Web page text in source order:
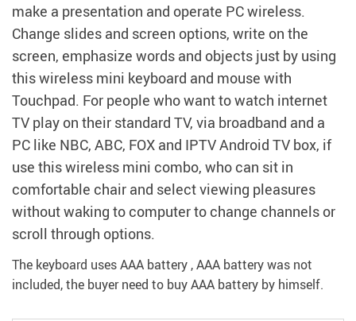
make a presentation and operate PC wireless.
Change slides and screen options, write on the
screen, emphasize words and objects just by using
this wireless mini keyboard and mouse with
Touchpad. For people who want to watch internet
TV play on their standard TV, via broadband and a
PC like NBC, ABC, FOX and IPTV Android TV box, if
use this wireless mini combo, who can sit in
comfortable chair and select viewing pleasures
without waking to computer to change channels or
scroll through options.
The keyboard uses AAA battery , AAA battery was not
included, the buyer need to buy AAA battery by himself.